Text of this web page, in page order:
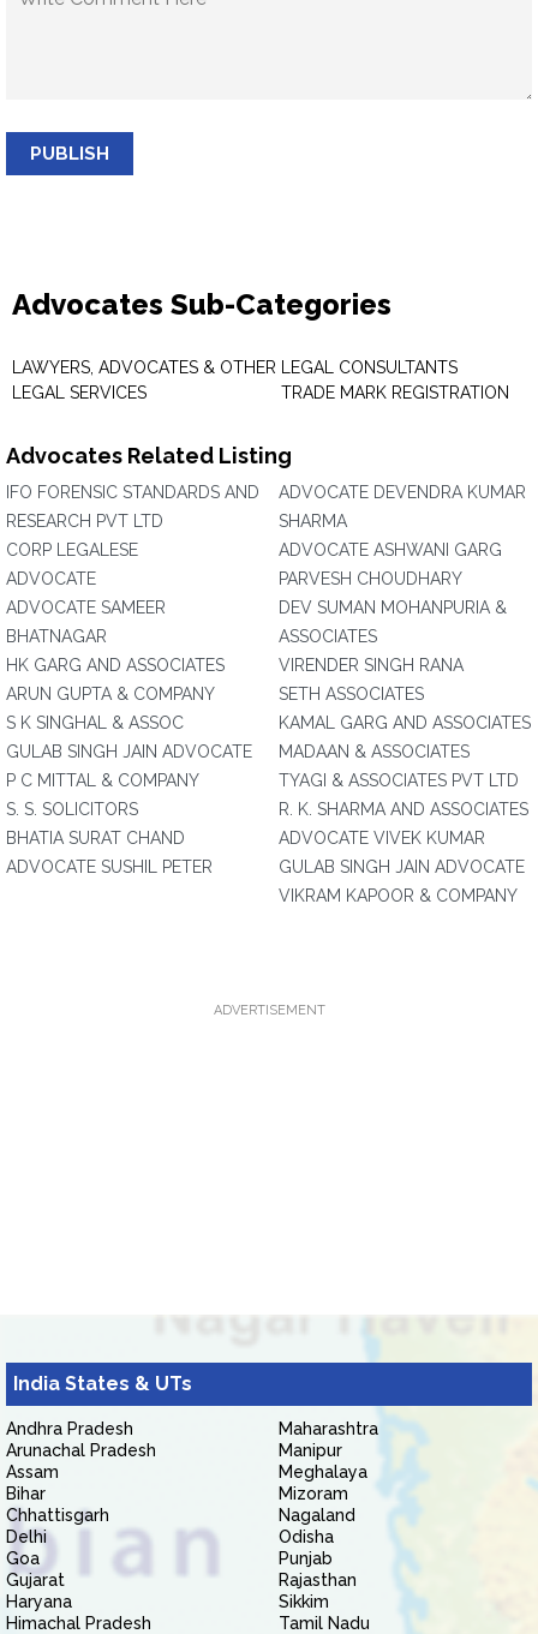
PUBLISH
Advocates Sub-Categories
LAWYERS, ADVOCATES & OTHER
LEGAL SERVICES
LEGAL CONSULTANTS
TRADE MARK REGISTRATION
Advocates Related Listing
IFO FORENSIC STANDARDS AND
RESEARCH PVT LTD
CORP LEGALESE
ADVOCATE
ADVOCATE SAMEER
BHATNAGAR
HK GARG AND ASSOCIATES
ARUN GUPTA & COMPANY
S K SINGHAL & ASSOC
GULAB SINGH JAIN ADVOCATE
P C MITTAL & COMPANY
S. S. SOLICITORS
BHATIA SURAT CHAND
ADVOCATE SUSHIL PETER
ADVOCATE DEVENDRA KUMAR
SHARMA
ADVOCATE ASHWANI GARG
PARVESH CHOUDHARY
DEV SUMAN MOHANPURIA &
ASSOCIATES
VIRENDER SINGH RANA
SETH ASSOCIATES
KAMAL GARG AND ASSOCIATES
MADAAN & ASSOCIATES
TYAGI & ASSOCIATES PVT LTD
R. K. SHARMA AND ASSOCIATES
ADVOCATE VIVEK KUMAR
GULAB SINGH JAIN ADVOCATE
VIKRAM KAPOOR & COMPANY
ADVERTISEMENT
India States & UTs
Andhra Pradesh
Arunachal Pradesh
Assam
Bihar
Chhattisgarh
Delhi
Goa
Gujarat
Haryana
Himachal Pradesh
Maharashtra
Manipur
Meghalaya
Mizoram
Nagaland
Odisha
Punjab
Rajasthan
Sikkim
Tamil Nadu